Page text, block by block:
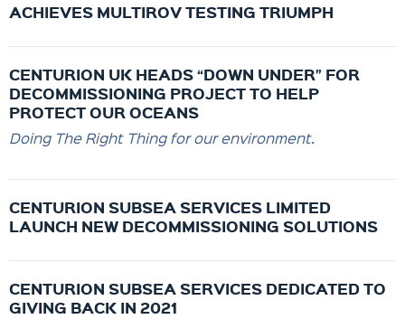
ACHIEVES MULTIROV TESTING TRIUMPH
CENTURION UK HEADS “DOWN UNDER” FOR
DECOMMISSIONING PROJECT TO HELP
PROTECT OUR OCEANS
Doing The Right Thing for our environment.
CENTURION SUBSEA SERVICES LIMITED
LAUNCH NEW DECOMMISSIONING SOLUTIONS
CENTURION SUBSEA SERVICES DEDICATED TO
GIVING BACK IN 2021